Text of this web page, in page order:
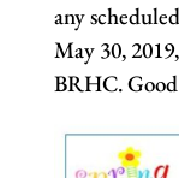
any
May 30,
BRHC.